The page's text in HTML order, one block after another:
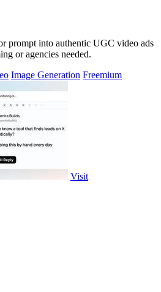
prompt into authentic UGC video ads
or agencies needed.
Image Generation Freemium
Visit